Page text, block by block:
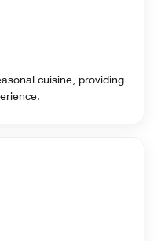
cuisine, providing